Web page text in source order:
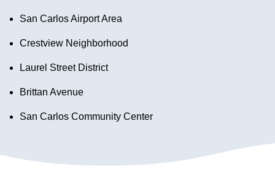
San Carlos Airport Area
Crestview Neighborhood
Laurel Street District
Brittan Avenue
San Carlos Community Center